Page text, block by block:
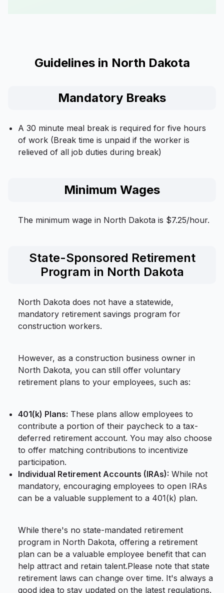
Guidelines in North Dakota
Mandatory Breaks
A 30 minute meal break is required for five hours
of work (Break time is unpaid if the worker is
relieved of all job duties during break)
Minimum Wages
The minimum wage in North Dakota is $7.25/hour.
State-Sponsored Retirement
Program in North Dakota
North Dakota does not have a statewide,
mandatory retirement savings program for
construction workers.
However, as a construction business owner in
North Dakota, you can still offer voluntary
retirement plans to your employees, such as:
401(k) Plans: These plans allow employees to
contribute a portion of their paycheck to a tax-
deferred retirement account. You may also choose
to offer matching contributions to incentivize
participation.
Individual Retirement Accounts (IRAs): While not
mandatory, encouraging employees to open IRAs
can be a valuable supplement to a 401(k) plan.
While there's no state-mandated retirement
program in North Dakota, offering a retirement
plan can be a valuable employee benefit that can
help attract and retain talent.Please note that state
retirement laws can change over time. It's always a
good idea to stay updated on the latest regulations.